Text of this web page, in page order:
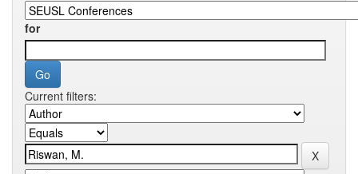
for
Current filters: